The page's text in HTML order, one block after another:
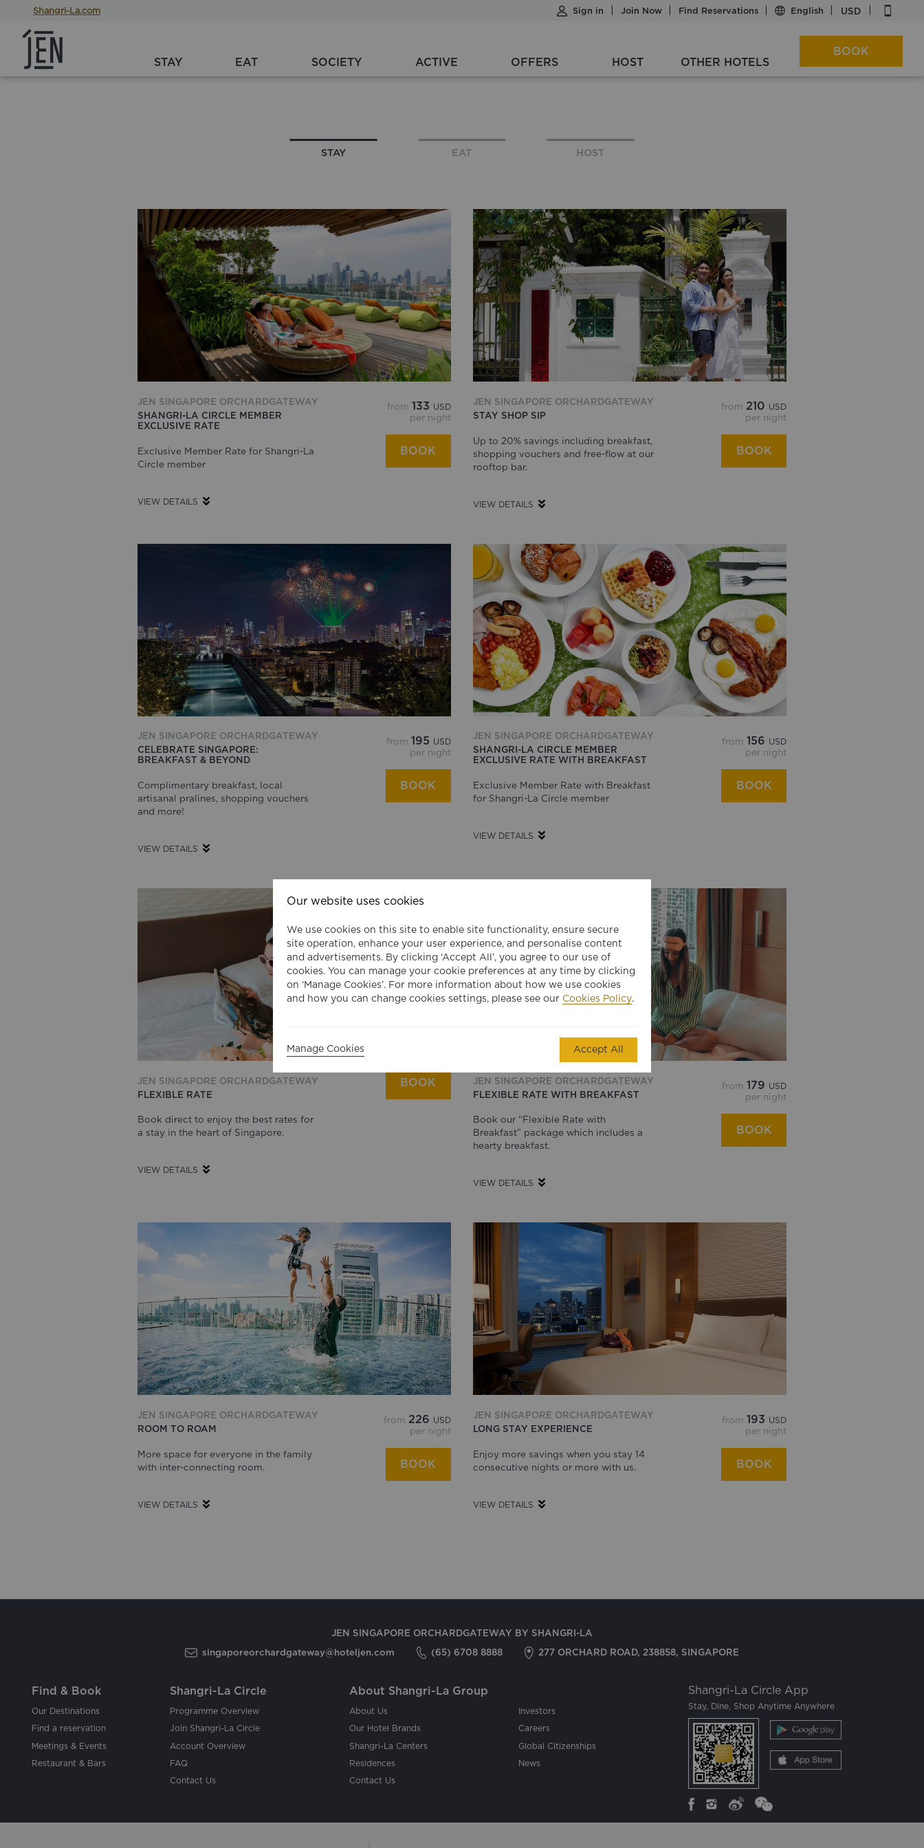
Shangri-La.com Sign in Join Now Find Reservations USD
STAY EAT SOCIETY ACTIVE OFFERS HOST OTHER HOTELS
BOOK
STAY EAT HOST
JEN SINGAPORE ORCHARDGATEWAY
SHANGRI-LA CIRCLE MEMBER
EXCLUSIVE RATE
Exclusive Member Rate for Shangri-La
Circle member
VIEW DETAILS
from 133 USD
per night
BOOK
JEN SINGAPORE ORCHARDGATEWAY
STAY SHOP SIP
Up to 20% savings including breakfast,
shopping vouchers and free-flow at our
rooftop bar.
VIEW DETAILS
from210 USD
per night
BOOK
JEN SINGAPORE ORCHARDGATEWAY
CELEBRATE SINGAPORE:
BREAKFAST & BEYOND
Complimentary breakfast, local
artisanal pralines, shopping vouchers
and more!
VIEW DETAILS
from 195 USD
per night
BOOK
JEN SINGAPORE ORCHARDGATEWAY
SHANGRI-LA CIRCLE MEMBER
EXCLUSIVE RATE WITH BREAKFAST
Exclusive Member Rate with Breakfast
for Shangri-La Circle member
VIEW DETAILS
from 156 USD
per night
BOOK
JEN SINGAPORE ORCHARDGATEWAY
FLEXIBLE RATE
Book direct to enjoy the best rates for
a stay in the heart of Singapore.
VIEW DETAILS
BOOK
JEN SINGAPORE ORCHARDGATEWAY
FLEXIBLE RATE WITH BREAKFAST
Book our “Flexible Rate with
Breakfast” package which includes a
hearty breakfast.
VIEW DETAILS
from 179 USD
per night
BOOK
JEN SINGAPORE ORCHARDGATEWAY
ROOM TO ROAM
More space for everyone in the family
with inter-connecting room.
VIEW DETAILS
from 226 USD
per night
BOOK
JEN SINGAPORE ORCHARDGATEWAY
LONG STAY EXPERIENCE
Enjoy more savings when you stay 14
consecutive nights or more with us.
VIEW DETAILS
from 193 USD
per night
BOOK
JEN SINGAPORE ORCHARDGATEWAY BY SHANGRI-LA
singaporeorchardgateway@hoteljen.com
(65) 6708 8888 277 ORCHARD ROAD, 238858, SINGAPORE
Find & Book
Our Destinations
Find a reservation
Meetings & Events
Restaurant & Bars
Shangri-La Circle
Programme Overview
Join Shangri-La Circle
Account Overview
FAQ
Contact Us
About Shangri-La Group
About Us
Our Hotel Brands
Shangri-La Centers
Residences
Contact Us
Investors
Careers
Global Citizenships
News
Shangri-La Circle App
Stay, Dine, Shop Anytime Anywhere
Our website uses cookies
We use cookies on this site to enable site functionality, ensure secure
site operation, enhance your user experience, and personalise content
and advertisements. By clicking ‘Accept All’, you agree to our use of
cookies. You can manage your cookie preferences at any time by clicking
on ‘Manage Cookies’. For more information about how we use cookies
and how you can change cookies settings, please see our Cookies Policy.
Manage Cookies Accept All